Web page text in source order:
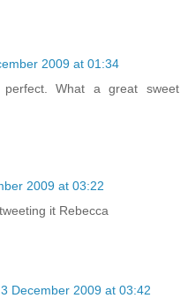
2009 at 01:34
What a great sweet
2009 at 03:22
it Rebecca
3 December 2009 at 03:42